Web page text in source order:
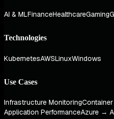
AI & MLFinanceHealthcareGaming
Technologies
KubernetesAWSLinuxWindows
Use Cases
Infrastructure Monitoring
Application PerformanceAzure →